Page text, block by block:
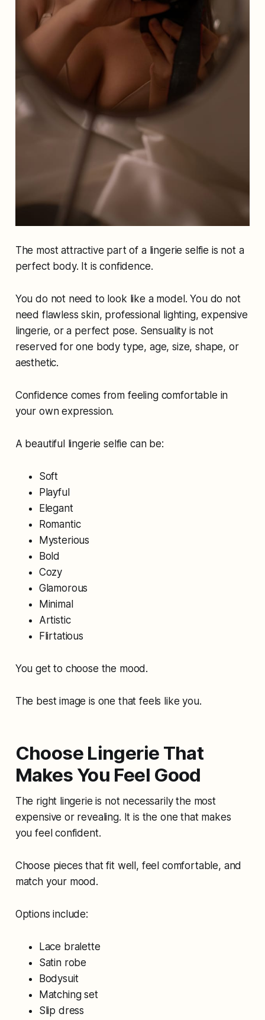
The most attractive part of a lingerie selfie is not a
perfect body. It is confidence.
You do not need to look like a model. You do not
need flawless skin, professional lighting, expensive
lingerie, or a perfect pose. Sensuality is not
reserved for one body type, age, size, shape, or
aesthetic.
Confidence comes from feeling comfortable in
your own expression.
A beautiful lingerie selfie can be:
Soft
Playful
Elegant
Romantic
Mysterious
Bold
Cozy
Glamorous
Minimal
Artistic
Flirtatious
You get to choose the mood.
The best image is one that feels like you.
Choose Lingerie That
Makes You Feel Good
The right lingerie is not necessarily the most
expensive or revealing. It is the one that makes
you feel confident.
Choose pieces that fit well, feel comfortable, and
match your mood.
Options include:
Lace bralette
Satin robe
Bodysuit
Matching set
Slip dress